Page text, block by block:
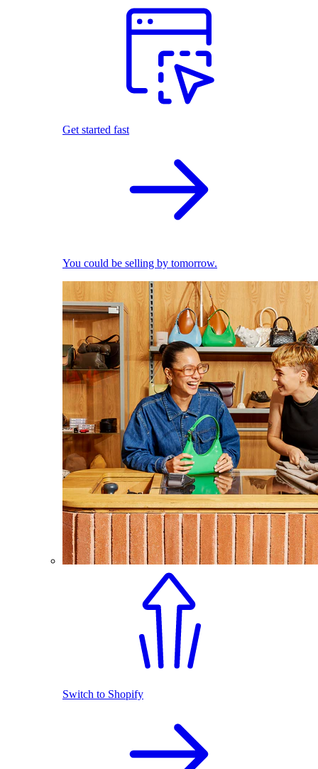
Get started fast
You could be selling by tomorrow.
Switch to Shopify